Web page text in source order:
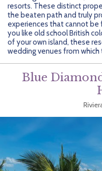
Getting Started
Hidden Gems
Leisurely Luxe
Dominican Republic
Europe
Mexico
New Zealand
South Africa
Tahiti
BlueBay Hotels & Resorts
Blue Diamond Resorts
Karisma Hotels & Resorts
Majestic Resorts
OceanH10
Palladium Hotels & Resorts
Playa Hotels & Resorts
Careers
Contact Us
FAQs
Fun Excursions
Press & Awards
Your Step-By-Step Guide
Blog
Publications
resorts. These distinct
the beaten path and truly
experiences that cannot be
you like old school British
of your own island, these
wedding venues from which
Blue